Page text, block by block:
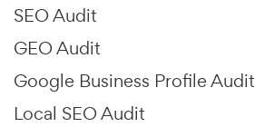
SEO Audit
GEO Audit
Google Business Profile Audit
Local SEO Audit